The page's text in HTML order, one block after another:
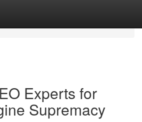
Experts for
Supremacy